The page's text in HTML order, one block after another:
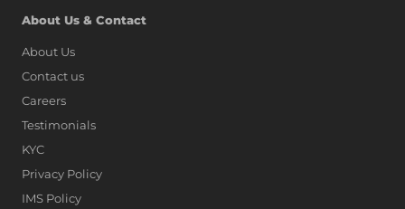
About Us & Contact
About Us
Contact us
Careers
Testimonials
KYC
Privacy Policy
IMS Policy